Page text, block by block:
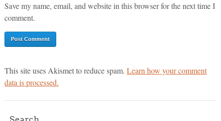
Save my name, email, and website in this browser for the next time I
comment.
This site uses Akismet to reduce spam. Learn how your comment
data is processed.